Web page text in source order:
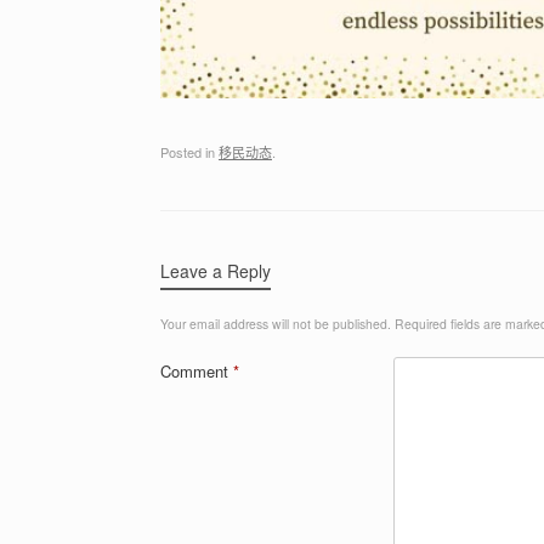
Posted in移民动态
Leave a Reply
Your email address will not be published. Required fields are
Comment *